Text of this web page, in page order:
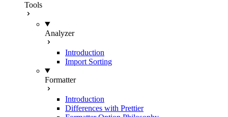
Tools
Analyzer
Introduction
Import Sorting
Formatter
Introduction
Differences with Prettier